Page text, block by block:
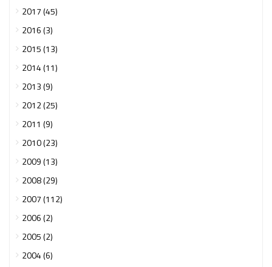
2017 (45)
2016 (3)
2015 (13)
2014 (11)
2013 (9)
2012 (25)
2011 (9)
2010 (23)
2009 (13)
2008 (29)
2007 (112)
2006 (2)
2005 (2)
2004 (6)